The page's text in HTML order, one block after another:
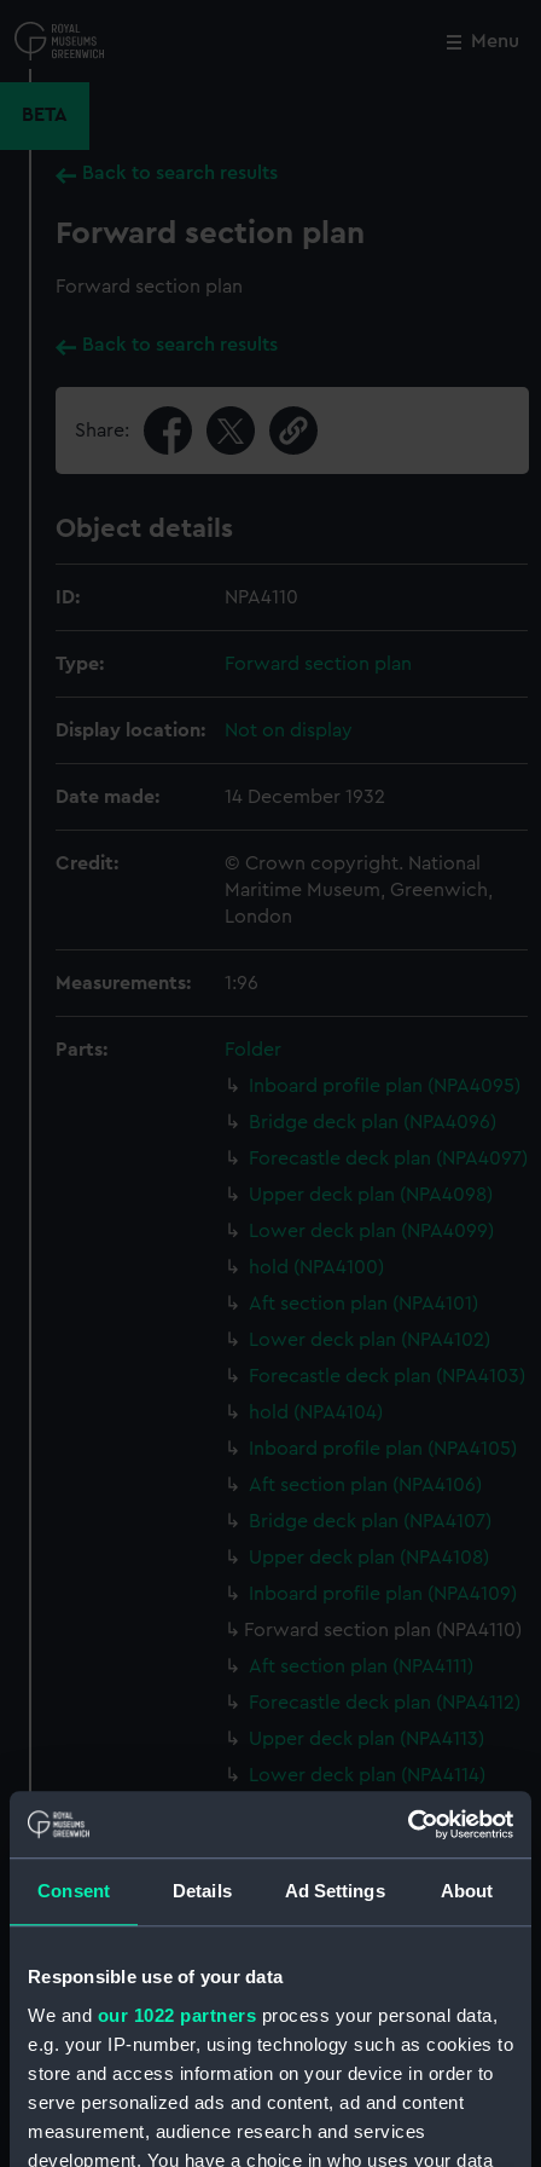
Consent Details Ad Settings About
Responsible use of your data
We and our 1022 partners process your personal data,
e.g. your IP-number, using technology such as cookies to
store and access information on your device in order to
serve personalized ads and content, ad and content
measurement, audience research and services
development. You have a choice in who uses your data
to
main
Menu
BETA
Back to search results
Forward section plan
Forward section plan
Back to search results
Share:
Object details
ID: NPA4110
Type: Forward section plan
Display location: Not on display
Date made: 14 December 1932
Credit:
© Crown copyright. National
Maritime Museum, Greenwich,
London
Measurements: 1:96
Parts:
Folder
Inboard profile plan (NPA4095)
Bridge deck plan (NPA4096)
Forecastle deck plan (NPA4097)
Upper deck plan (NPA4098)
Lower deck plan (NPA4099)
hold (NPA4100)
Aft section plan (NPA4101)
Lower deck plan (NPA4102)
Forecastle deck plan (NPA4103)
hold (NPA4104)
Inboard profile plan (NPA4105)
Aft section plan (NPA4106)
Bridge deck plan (NPA4107)
Upper deck plan (NPA4108)
Inboard profile plan (NPA4109)
Forward section plan (NPA4110)
Aft section plan (NPA4111)
Forecastle deck plan (NPA4112)
Upper deck plan (NPA4113)
Lower deck plan (NPA4114)
Bridge deck plan (NPA4117)
Main deck plan (NPA4121)
Middle deck plan (NPA4122)
Lower deck plan (NPA4123)
Platform deck plan (NPA4124)
Close